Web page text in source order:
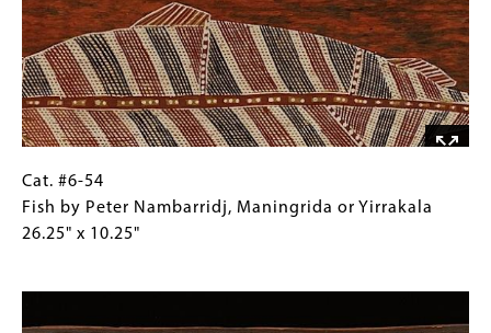
16.5"
x-
ray,
Minji,
Crocker
Island
x
11"
Gallery
Images)
Cat.
#6-
54
Gallery
Caption
(Only
Cat. #6-54
Fish by Peter Nambarridj, Maningrida or Yirrakala
26.25" x 10.25"